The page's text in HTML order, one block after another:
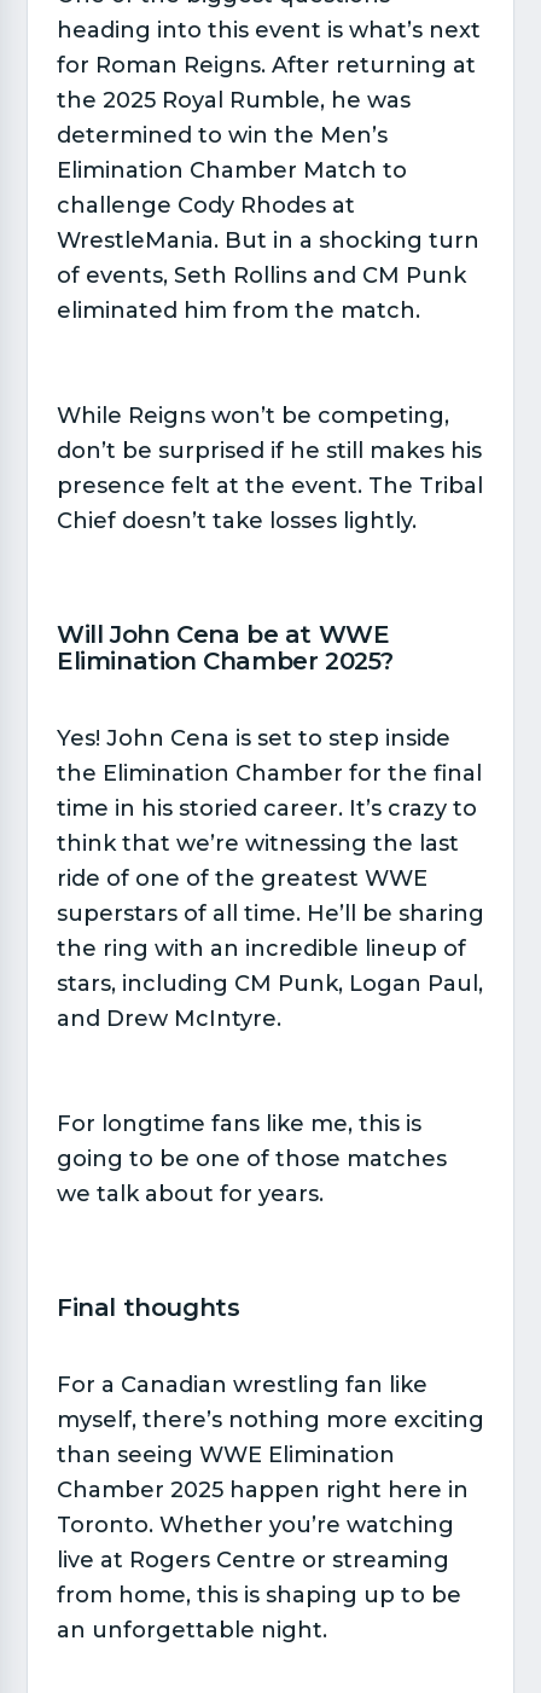
heading into this event is what’s next
for Roman Reigns. After returning at
the 2025 Royal Rumble, he was
determined to win the Men’s
Elimination Chamber Match to
challenge Cody Rhodes at
WrestleMania. But in a shocking turn
of events, Seth Rollins and CM Punk
eliminated him from the match.
While Reigns won’t be competing,
don’t be surprised if he still makes his
presence felt at the event. The Tribal
Chief doesn’t take losses lightly.
Will John Cena be at WWE
Elimination Chamber 2025?​
Yes! John Cena is set to step inside
the Elimination Chamber for the final
time in his storied career. It’s crazy to
think that we’re witnessing the last
ride of one of the greatest WWE
superstars of all time. He’ll be sharing
the ring with an incredible lineup of
stars, including CM Punk, Logan Paul,
and Drew McIntyre.
For longtime fans like me, this is
going to be one of those matches
we talk about for years.
Final thoughts​
For a Canadian wrestling fan like
myself, there’s nothing more exciting
than seeing WWE Elimination
Chamber 2025 happen right here in
Toronto. Whether you’re watching
live at Rogers Centre or streaming
from home, this is shaping up to be
an unforgettable night.